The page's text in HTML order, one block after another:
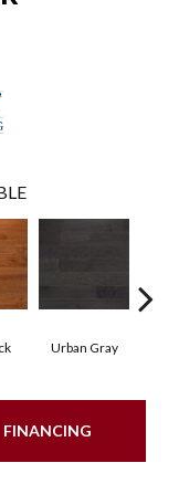
Urban Gray
FINANCING